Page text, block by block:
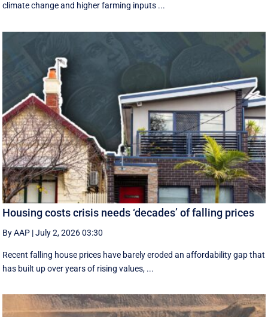
climate change and higher farming inputs ...
Housing costs crisis needs ‘decades’ of falling prices
By AAP |July 2, 2026 03:30
Recent falling house prices have barely eroded an affordability gap that
has built up over years of rising values, ...